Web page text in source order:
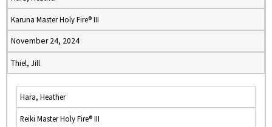
Karuna Master Holy Fire® III
November 24, 2024
Thiel, Jill
Hara, Heather
Reiki Master Holy Fire® III